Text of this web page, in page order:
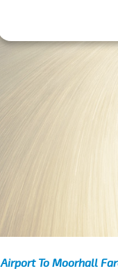
To Moorhall